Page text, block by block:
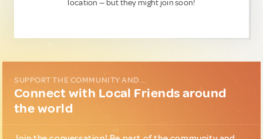
location — but they might join soon!
SUPPORT THE COMMUNITY AND...
Connect with Local Friends around
the world